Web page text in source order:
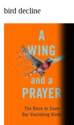
bird decline